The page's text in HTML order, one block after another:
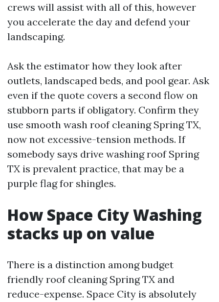
crews will assist with all of this, however
you accelerate the day and defend your
landscaping.
Ask the estimator how they look after
outlets, landscaped beds, and pool gear. Ask
even if the quote covers a second flow on
stubborn parts if obligatory. Confirm they
use smooth wash roof cleaning Spring TX,
now not excessive-tension methods. If
somebody says drive washing roof Spring
TX is prevalent practice, that may be a
purple flag for shingles.
How Space City Washing
stacks up on value
There is a distinction among budget
friendly roof cleaning Spring TX and
reduce-expense. Space City is absolutely